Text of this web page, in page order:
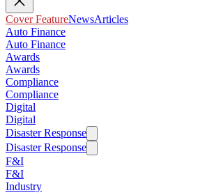
Cover FeatureNewsArticles
Auto Finance
Auto Finance
Awards
Awards
Compliance
Compliance
Digital
Digital
Disaster Response
Disaster Response
F&I
F&I
Industry